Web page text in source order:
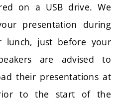
on a USB drive. We
presentation during
lunch, just before your
are advised to
their presentations at
to the start of the